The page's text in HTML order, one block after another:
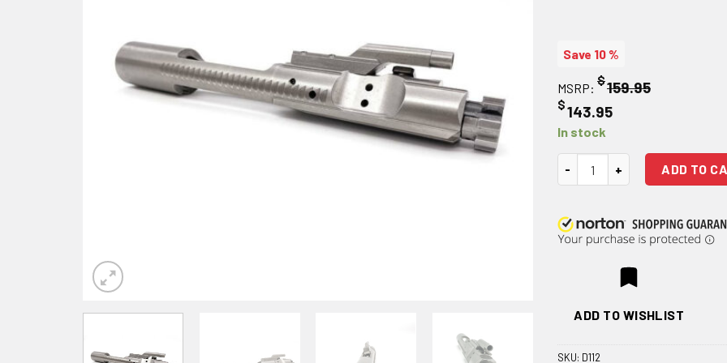
Save 10 %
MSRP: $159.95
$143.95
In stock
M16 Bolt Carrier Group -
ADD TO
ADD TO WISHLIST
SKU: D112